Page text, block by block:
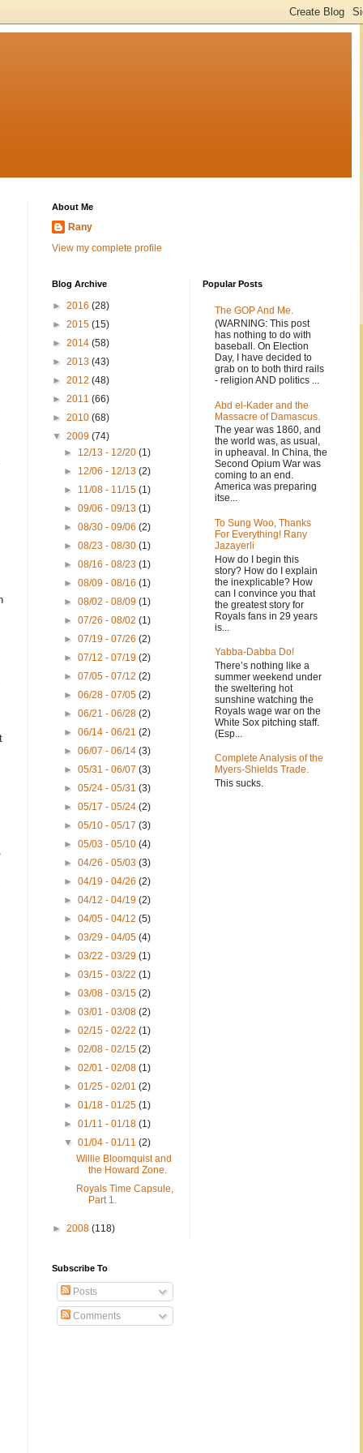
About Me
Rany
View my complete profile
Blog Archive
► 2016 (28)
► 2015 (15)
► 2014 (58)
► 2013 (43)
► 2012 (48)
► 2011 (66)
► 2010 (68)
▼ 2009 (74)
► 12/13 - 12/20(1)
► 12/06 - 12/13(2)
► 11/08 - 11/15(1)
►09/06 - 09/13(1)
►08/30 - 09/06(2)
►08/23 - 08/30(1)
►08/16 - 08/23(1)
►08/09 - 08/16(1)
►08/02 - 08/09(1)
►07/26 - 08/02(1)
►07/19 - 07/26(2)
►07/12 - 07/19(2)
►07/05 - 07/12(2)
►06/28 - 07/05(2)
►06/21 - 06/28(2)
►06/14 - 06/21(2)
►06/07 - 06/14(3)
►05/31 - 06/07(3)
►05/24 - 05/31(3)
►05/17 - 05/24(2)
►05/10 - 05/17(3)
►05/03 - 05/10(4)
►04/26 - 05/03(3)
►04/19 - 04/26(2)
►04/12 - 04/19(2)
►04/05 - 04/12(5)
►03/29 - 04/05(4)
►03/22 - 03/29(1)
►03/15 - 03/22(1)
►03/08 - 03/15(2)
►03/01 - 03/08(2)
►02/15 - 02/22(1)
►02/08 - 02/15(2)
►02/01 - 02/08(1)
►01/25 - 02/01(2)
►01/18 - 01/25(1)
►01/11 - 01/18(1)
▼01/04 - 01/11(2)
Willie Bloomquist and
the Howard Zone.
Royals Time Capsule,
Part 1.
► 2008 (118)
Popular Posts
The GOP And Me.
(WARNING: This post
has nothing to do with
baseball. On Election
Day, I have decided to
grab on to both third rails
- religion AND politics ...
Abd el-Kader and the
Massacre of Damascus.
The year was 1860, and
the world was, as usual,
in upheaval. In China, the
Second Opium War was
coming to an end.
America was preparing
itse...
To Sung Woo, Thanks
For Everything! Rany
Jazayerli
How do I begin this
story? How do I explain
the inexplicable? How
can I convince you that
the greatest story for
Royals fans in 29 years
is...
Yabba-Dabba Do!
There’s nothing like a
summer weekend under
the sweltering hot
sunshine watching the
Royals wage war on the
White Sox pitching staff.
(Esp...
Complete Analysis of the
Myers-Shields Trade.
This sucks.
Subscribe To
Posts
Comments